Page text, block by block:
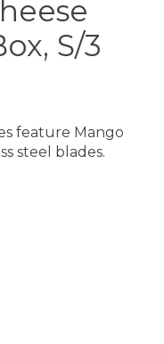
S/3
feature Mango
steel blades.